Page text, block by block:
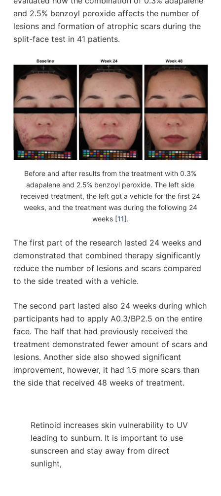
and 2.5% benzoyl peroxide affects the number of
lesions and formation of atrophic scars during the
split-face test in 41 patients.
Before and after results from the treatment with 0.3%
adapalene and 2.5% benzoyl peroxide. The left side
received treatment, the left got a vehicle for the first 24
weeks, and the treatment was during the following 24
weeks [11].
The first part of the research lasted 24 weeks and
demonstrated that combined therapy significantly
reduce the number of lesions and scars compared
to the side treated with a vehicle.
The second part lasted also 24 weeks during which
participants had to apply A0.3/BP2.5 on the entire
face. The half that had previously received the
treatment demonstrated fewer amount of scars and
lesions. Another side also showed significant
improvement, however, it had 1.5 more scars than
the side that received 48 weeks of treatment.
Retinoid increases skin vulnerability to UV
leading to sunburn. It is important to use
sunscreen and stay away from direct
sunlight,